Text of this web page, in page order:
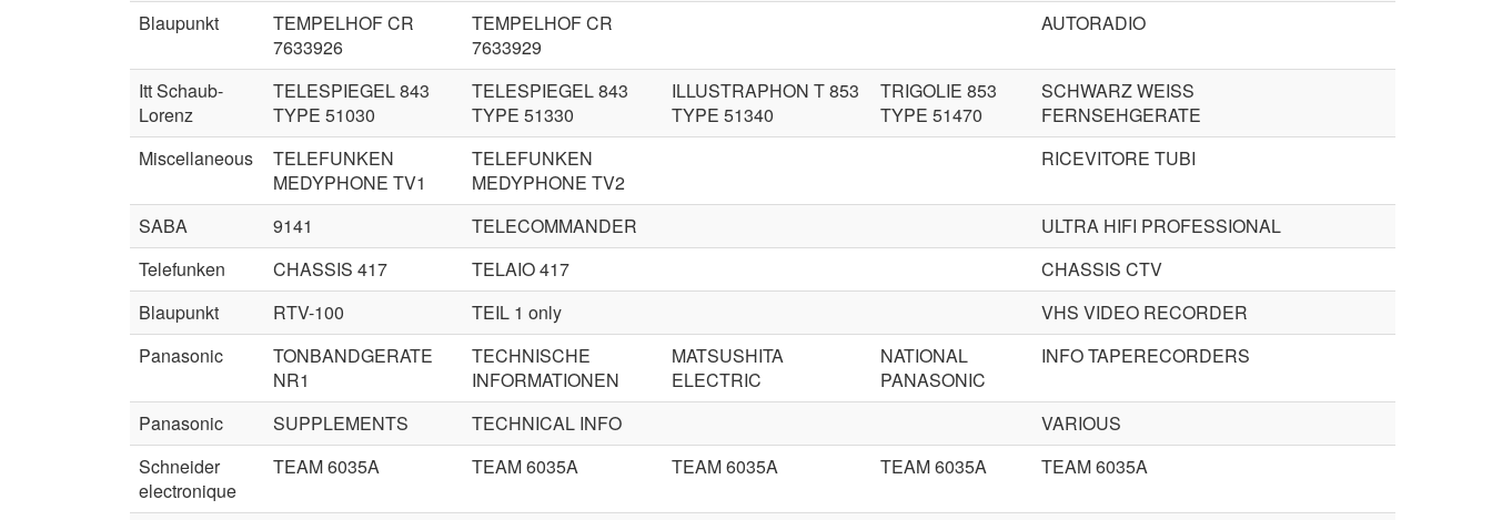
Blaupunkt
TEMPELHOF CR
7633926
TEMPELHOF CR
7633929
AUTORADIO
Itt Schaub-
Lorenz
TELESPIEGEL 843
TYPE 51030
TELESPIEGEL 843
TYPE 51330
ILLUSTRAPHON T 853
TYPE 51340
TRIGOLIE 853
TYPE 51470
SCHWARZ WEISS
FERNSEHGERATE
Miscellaneous
TELEFUNKEN
MEDYPHONE TV1
TELEFUNKEN
MEDYPHONE TV2
RICEVITORE TUBI
SABA 9141 TELECOMMANDER
ULTRA HIFI PROFESSIONAL
Telefunken
CHASSIS 417 TELAIO 417
CHASSIS CTV
Blaupunkt
RTV-100 TEIL 1 only
VHS VIDEO RECORDER
Panasonic
TONBANDGERATE
NR1
TECHNISCHE
INFORMATIONEN
MATSUSHITA
ELECTRIC
NATIONAL
PANASONIC
INFO TAPERECORDERS
Panasonic SUPPLEMENTS TECHNICAL INFO
VARIOUS
Schneider
electronique
TEAM 6035A TEAM 6035A TEAM 6035A TEAM 6035A TEAM 6035A